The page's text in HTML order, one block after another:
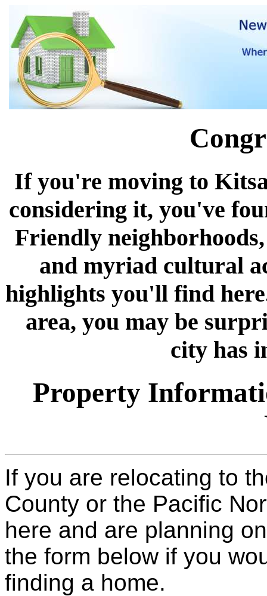
If you're moving to
considering it, you've
Friendly
and myriad cultural
highlights you'll find
area, you may be
city has
Property
If you are relocating to
County or the Pacific
here and are planning
the form below if you
finding a home.